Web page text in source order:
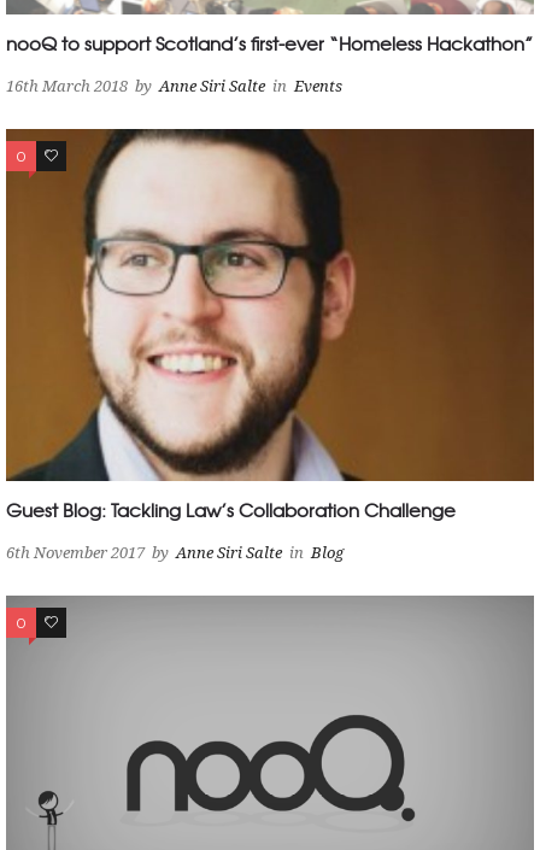
nooQ to support Scotland’s first-ever “Homeless Hackathon”
16th March 2018 by Anne Siri Salte in Events
0 0
Guest Blog: Tackling Law’s Collaboration Challenge
6th November 2017 by Anne Siri Salte in Blog
0 0